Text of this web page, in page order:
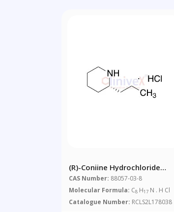
(R)-Coniine Hydrochloride
(~25% S-Isomer)
CAS Number: 88057-03-8
Molecular Formula: C8 H17 N . H Cl
Catalogue Number: RCLS2L178038